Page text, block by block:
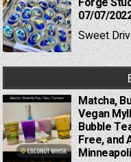
07/07/
Sweet
Matcha,
Vegan
Bubble
Free, and